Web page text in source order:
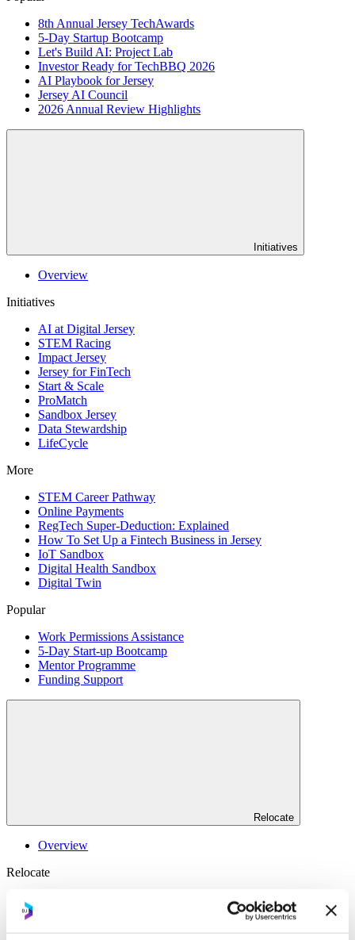
8th Annual Jersey TechAwards
5-Day Startup Bootcamp
Let's Build AI: Project Lab
Investor Ready for TechBBQ 2026
AI Playbook for Jersey
Jersey AI Council
2026 Annual Review Highlights
Initiatives
Overview
Initiatives
AI at Digital Jersey
STEM Racing
Impact Jersey
Jersey for FinTech
Start & Scale
ProMatch
Sandbox Jersey
Data Stewardship
LifeCycle
More
STEM Career Pathway
Online Payments
RegTech Super-Deduction: Explained
How To Set Up a Fintech Business in Jersey
IoT Sandbox
Digital Health Sandbox
Digital Twin
Popular
Work Permissions Assistance
5-Day Start-up Bootcamp
Mentor Programme
Funding Support
Relocate
Overview
Relocate